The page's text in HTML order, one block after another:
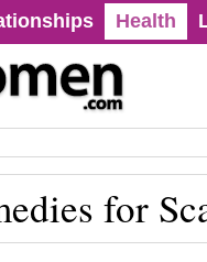
Health
for